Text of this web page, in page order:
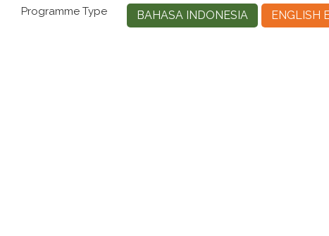
Programme Type BAHASA INDONESIA ENGLISH